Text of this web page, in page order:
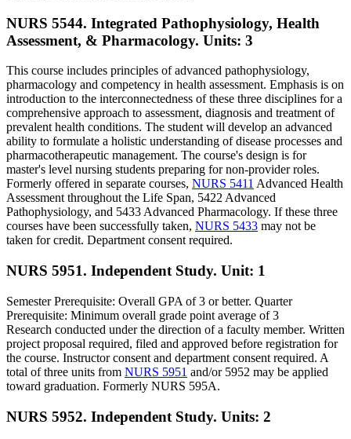
NURS 5544. Integrated Pathophysiology, Health
Assessment, & Pharmacology. Units: 3
This course includes principles of advanced pathophysiology,
pharmacology and competency in health assessment. Emphasis is on
introduction to the interconnectedness of these three disciplines for a
comprehensive approach to assessment, diagnosis and treatment of
prevalent health conditions. The student will develop an advanced
ability to formulate a holistic understanding of disease processes and
pharmacotherapeutic management. The course's design is for
master's level nursing students preparing for non-provider roles.
Formerly offered in separate courses, NURS 5411 Advanced Health
Assessment throughout the Life Span, 5422 Advanced
Pathophysiology, and 5433 Advanced Pharmacology. If these three
courses have been successfully taken, NURS 5433 may not be
taken for credit. Department consent required.
NURS 5951. Independent Study. Unit: 1
Semester Prerequisite: Overall GPA of 3 or better. Quarter
Prerequisite: Minimum overall grade point average of 3
Research conducted under the direction of a faculty member. Written
project proposal required, filed and approved before registration for
the course. Instructor consent and department consent required. A
total of three units from NURS 5951 and/or 5952 may be applied
toward graduation. Formerly NURS 595A.
NURS 5952. Independent Study. Units: 2